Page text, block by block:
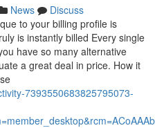
News
Discuss
to your billing profile is
is instantly billed Every single
have so many alternative
a great deal in price. How it
7393550683825795073-